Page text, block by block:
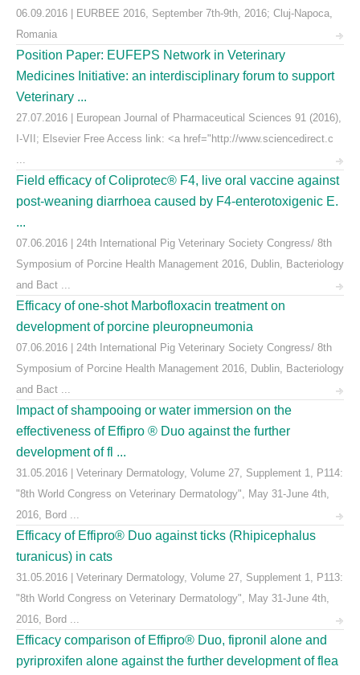
06.09.2016 | EURBEE 2016, September 7th-9th, 2016; Cluj-Napoca,
Romania
Position Paper: EUFEPS Network in Veterinary
Medicines Initiative: an interdisciplinary forum to support
Veterinary ...
27.07.2016 | European Journal of Pharmaceutical Sciences 91 (2016),
I-VII; Elsevier Free Access link: <a href="http://www.sciencedirect.c
...
Field efficacy of Coliprotec® F4, live oral vaccine against
post-weaning diarrhoea caused by F4-enterotoxigenic E.
...
07.06.2016 | 24th International Pig Veterinary Society Congress/ 8th
Symposium of Porcine Health Management 2016, Dublin, Bacteriology
and Bact ...
Efficacy of one-shot Marbofloxacin treatment on
development of porcine pleuropneumonia
07.06.2016 | 24th International Pig Veterinary Society Congress/ 8th
Symposium of Porcine Health Management 2016, Dublin, Bacteriology
and Bact ...
Impact of shampooing or water immersion on the
effectiveness of Effipro ® Duo against the further
development of fl ...
31.05.2016 | Veterinary Dermatology, Volume 27, Supplement 1, P114:
"8th World Congress on Veterinary Dermatology", May 31-June 4th,
2016, Bord ...
Efficacy of Effipro® Duo against ticks (Rhipicephalus
turanicus) in cats
31.05.2016 | Veterinary Dermatology, Volume 27, Supplement 1, P113:
"8th World Congress on Veterinary Dermatology", May 31-June 4th,
2016, Bord ...
Efficacy comparison of Effipro® Duo, fipronil alone and
pyriproxifen alone against the further development of flea